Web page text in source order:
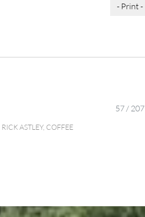
- Print -
ASTLEY, COFFEE
57 / 207